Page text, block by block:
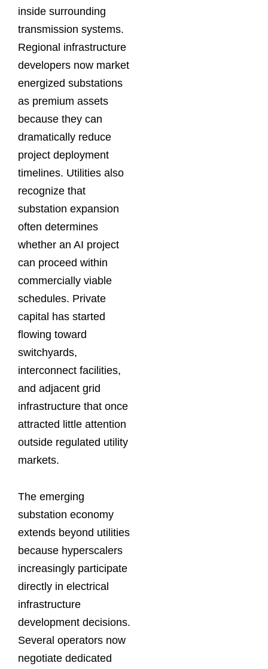
inside surrounding
transmission systems.
Regional infrastructure
developers now market
energized substations
as premium assets
because they can
dramatically reduce
project deployment
timelines. Utilities also
recognize that
substation expansion
often determines
whether an AI project
can proceed within
commercially viable
schedules. Private
capital has started
flowing toward
switchyards,
interconnect facilities,
and adjacent grid
infrastructure that once
attracted little attention
outside regulated utility
markets.
The emerging
substation economy
extends beyond utilities
because hyperscalers
increasingly participate
directly in electrical
infrastructure
development decisions.
Several operators now
negotiate dedicated